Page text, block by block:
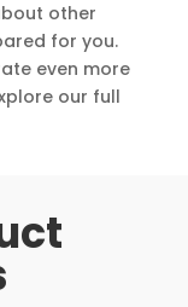
other
for you.
even more
our full